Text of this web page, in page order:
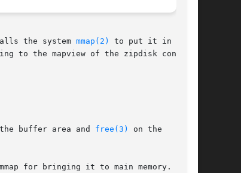
the system
mmap(2)
to put it in main
to the mapview of the zipdisk content.
buffer area and free(3)
on the
for bringing it to main memory. If it